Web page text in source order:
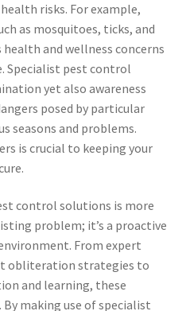
risks. For example,
as mosquitoes, ticks, and
and wellness concerns
Specialist pest control
yet also awareness
posed by particular
seasons and problems.
is crucial to keeping your
control solutions is more
problem; it’s a proactive
From expert
obliteration strategies to
and learning, these
making use of specialist